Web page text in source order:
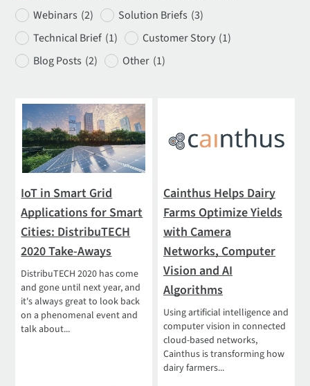
Webinars (2) Solution Briefs (3)
Technical Brief (1) Customer Story (1)
Blog Posts (2) Other (1)
IoT in Smart Grid
Applications for Smart
Cities: DistribuTECH
2020 Take-Aways
DistribuTECH 2020 has come
and gone until next year, and
it's always great to look back
on a phenomenal event and
talk about...
Cainthus Helps Dairy
Farms Optimize Yields
with Camera
Networks, Computer
Vision and AI
Algorithms
Using artificial intelligence and
computer vision in connected
cloud-based networks,
Cainthus is transforming how
dairy farmers...